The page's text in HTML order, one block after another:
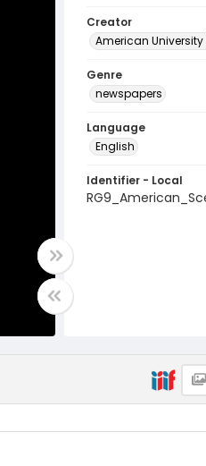
Creator
American
Genre
newspapers
Language
English
Identifier - Local